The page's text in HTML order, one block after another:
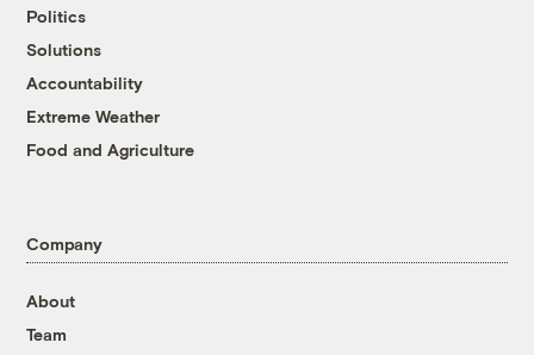
Politics
Solutions
Accountability
Extreme Weather
Food and Agriculture
Company
About
Team